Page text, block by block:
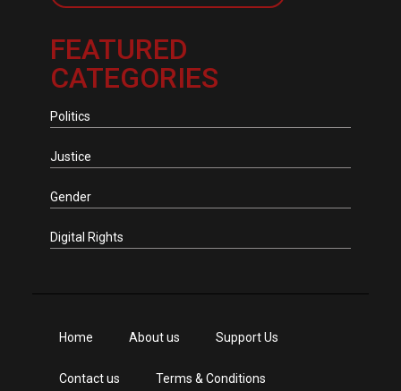
FEATURED
CATEGORIES
Politics
Justice
Gender
Digital Rights
Home About us Support Us
Contact us Terms & Conditions